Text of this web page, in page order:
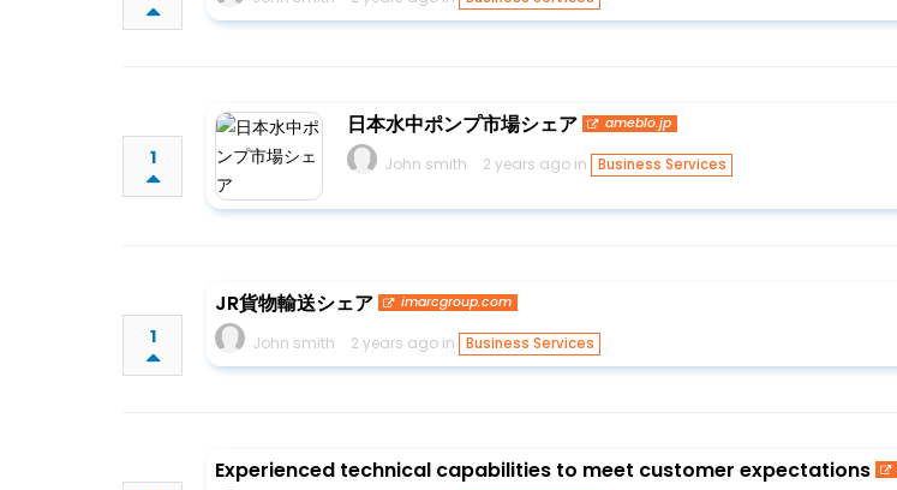
1
日本水中ポンプ市場シェア ameblo.jp
John smith 2 years ago in Business Services
1
JR貨物輸送シェア imarcgroup.com
John smith 2 years ago in Business Services
Experienced technical capabilities to meet customer expectations